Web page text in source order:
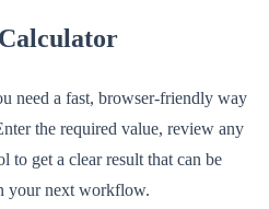
need a fast, browser-friendly way
the required value, review any
to get a clear result that can be
your next workflow.